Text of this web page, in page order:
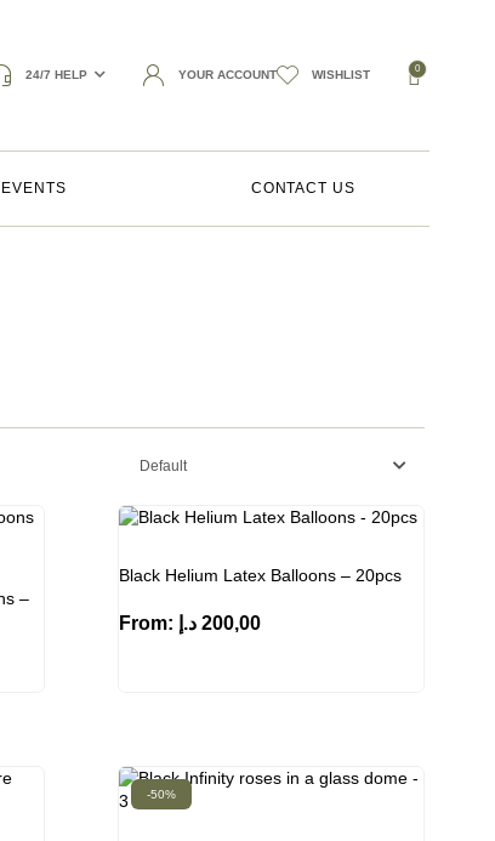
24/7 HELP YOUR ACCOUNT WISHLIST 0
EVENTS CONTACT US
Default
–
Black Helium Latex Balloons – 20pcs
From: 200,00 د.إ
-50%